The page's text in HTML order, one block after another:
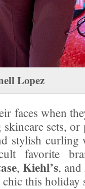
Lopez
faces when
sets,
stylish curling
favorite
, Kiehl’s, and
this holiday